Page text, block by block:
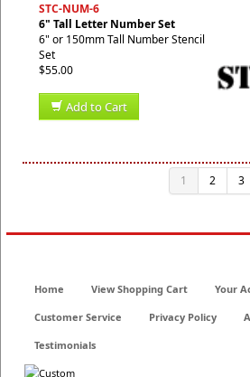
STC-NUM-6
6" Tall Letter Number Set
6" or 150mm Tall Number Stencil
Set
$55.00
Add to Cart
1 2 3
Home View Shopping Cart Your
Customer Service Privacy Policy
Testimonials